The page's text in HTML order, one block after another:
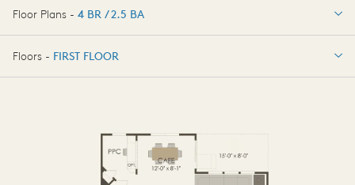
Floor Plans - 4 BR / 2.5 BA
4 BR / 2.5 BA
Floors - FIRST FLOOR